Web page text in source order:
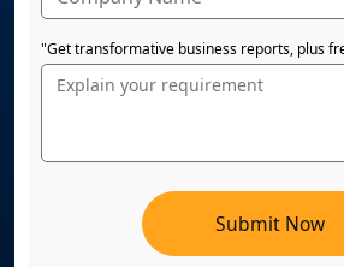
"Get transformative business reports, plus
Submit Now